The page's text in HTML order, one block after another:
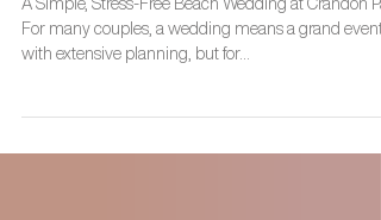
A Dreamy Small Beach Wedding in Miami:
Simone & Thomas’s Elopement
For many couples, a wedding means a grand event